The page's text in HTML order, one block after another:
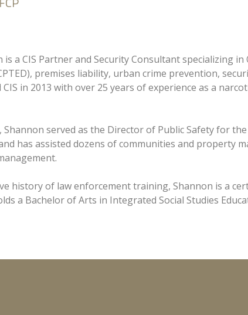
is a CIS Partner and Security Consultant specializing
premises liability, urban crime prevention,
in 2013 with over 25 years of experience as a
served as the Director of Public Safety for
has assisted dozens of communities and property
history of law enforcement training, Shannon is a
a Bachelor of Arts in Integrated Social Studies